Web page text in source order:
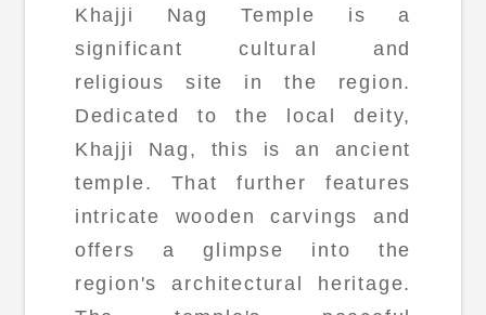
Khajji Nag Temple is a
significant cultural and
religious site in the region.
Dedicated to the local deity,
Khajji Nag, this is an ancient
temple. That further features
intricate wooden carvings and
offers a glimpse into the
region's architectural heritage.